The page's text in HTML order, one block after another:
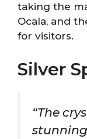
taking the
Ocala, and
for visitors.
Silver
“The